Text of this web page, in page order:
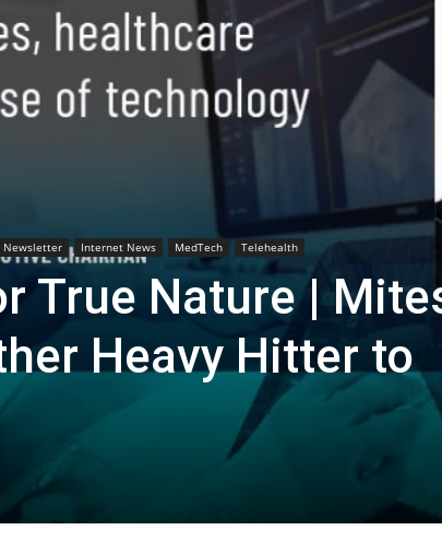
Review
Newsletter Internet News MedTech Telehealth
True Nature |
Heavy Hitter to